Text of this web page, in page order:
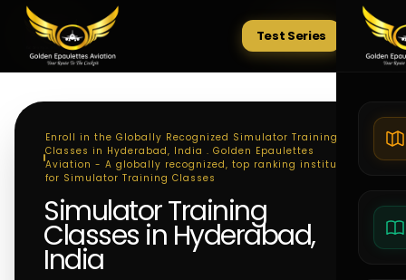
Tests
Test Series
Enroll in the Globally Recognized Simulator Training
Classes in Hyderabad, India . Golden Epaulettes
Aviation - A globally recognized, top ranking institute
for Simulator Training Classes
Simulator Training
Classes in Hyderabad,
India